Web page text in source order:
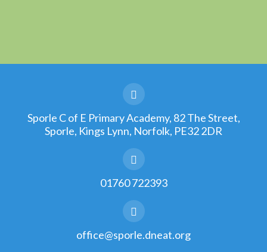
Sporle C of E Primary Academy, 82 The Street,
Sporle, Kings Lynn, Norfolk, PE32 2DR
01760 722393
office@sporle.dneat.org